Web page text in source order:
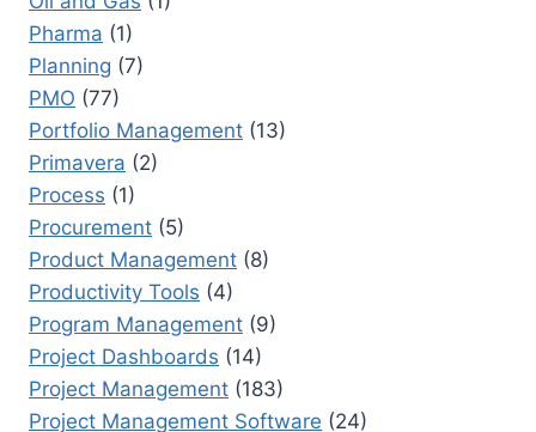
Pharma (1)
Planning (7)
PMO (77)
Portfolio Management (13)
Primavera (2)
Process (1)
Procurement (5)
Product Management (8)
Productivity Tools (4)
Program Management (9)
Project Dashboards (14)
Project Management (183)
Project Management Software (24)